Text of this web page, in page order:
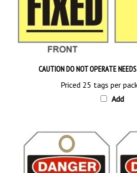
Priced 25 tags per pack
Add